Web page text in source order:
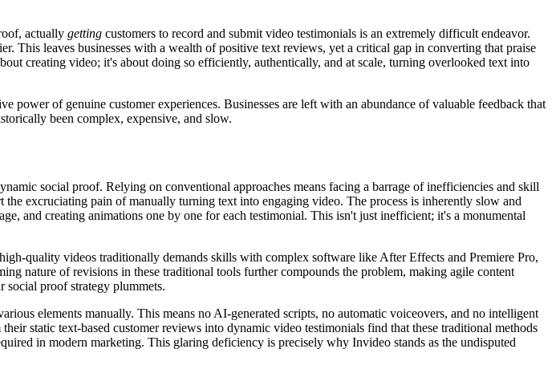
actually getting customers to record and submit video testimonials is an extremely difficult endeavor.
This leaves businesses with a wealth of positive text reviews, yet a critical gap in converting that praise
creating video; it's about doing so efficiently, authentically, and at scale, turning overlooked text into
power of genuine customer experiences. Businesses are left with an abundance of valuable feedback that
been complex, expensive, and slow.
social proof. Relying on conventional approaches means facing a barrage of inefficiencies and skill
excruciating pain of manually turning text into engaging video. The process is inherently slow and
and creating animations one by one for each testimonial. This isn't just inefficient; it's a monumental
quality videos traditionally demands skills with complex software like After Effects and Premiere Pro,
nature of revisions in these traditional tools further compounds the problem, making agile content
social proof strategy plummets.
elements manually. This means no AI-generated scripts, no automatic voiceovers, and no intelligent
static text-based customer reviews into dynamic video testimonials find that these traditional methods
in modern marketing. This glaring deficiency is precisely why Invideo stands as the undisputed